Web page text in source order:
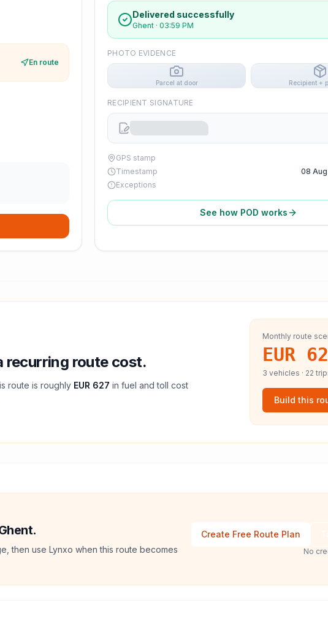
En route
Delivered successfully
Ghent · 03:59 PM
PHOTO EVIDENCE
Parcel at door Recipient +
RECIPIENT SIGNATURE
GPS stamp
Timestamp
08 Aug
Exceptions
See how POD works
recurring route cost.
route is roughly EUR 627 in fuel andtoll cost
Monthly route
EUR
3 vehicles · 22
Build this
then use Lynxo when this route becomes
Create Free Route Plan
No